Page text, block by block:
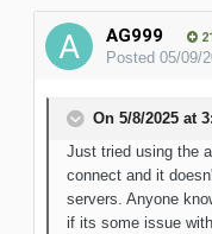
AG999 21
Posted 05/09/
On 5/8/2025 at
Just tried using the
connect and it
servers. Anyone
if its some issue